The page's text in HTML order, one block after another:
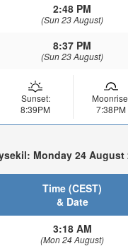
2:48 PM
(Sun 23 August)
8:37 PM
(Sun 23 August)
Sunset:
8:39PM
7:38PM
Monday 24 August
Time (CEST)
& Date
3:18 AM
(Mon 24 August)